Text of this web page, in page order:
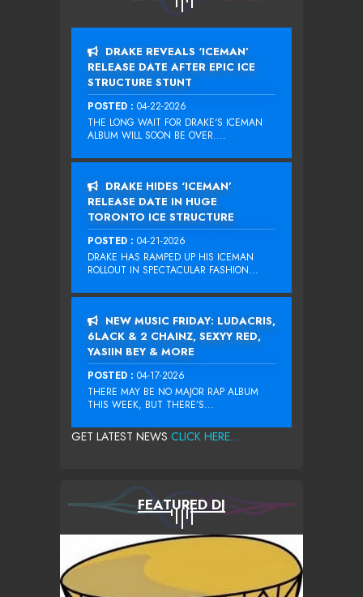
DRAKE REVEALS ‘ICEMAN’
RELEASE DATE AFTER EPIC ICE
STRUCTURE STUNT
POSTED : 04-22-2026
THE LONG WAIT FOR DRAKE‘S ICEMAN
ALBUM WILL SOON BE OVER....
DRAKE HIDES ‘ICEMAN’
RELEASE DATE IN HUGE
TORONTO ICE STRUCTURE
POSTED : 04-21-2026
DRAKE HAS RAMPED UP HIS ICEMAN
ROLLOUT IN SPECTACULAR FASHION...
NEW MUSIC FRIDAY: LUDACRIS,
6LACK & 2 CHAINZ, SEXYY RED,
YASIIN BEY & MORE
POSTED : 04-17-2026
THERE MAY BE NO MAJOR RAP ALBUM
THIS WEEK, BUT THERE’S...
GET LATEST NEWS CLICK HERE...
FEATURED DJ